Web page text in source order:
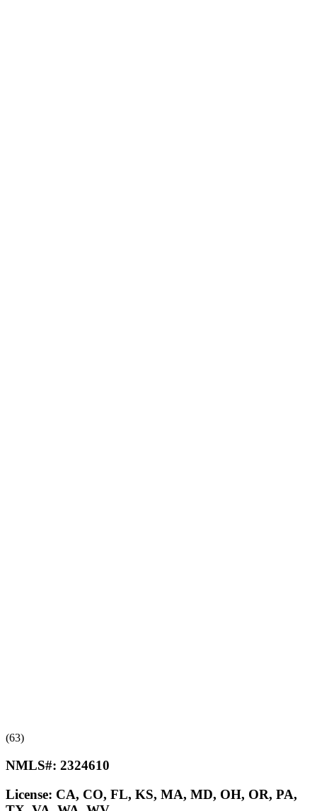
(63)
NMLS#: 2324610
License: CA, CO, FL, KS, MA, MD, OH, OR, PA,